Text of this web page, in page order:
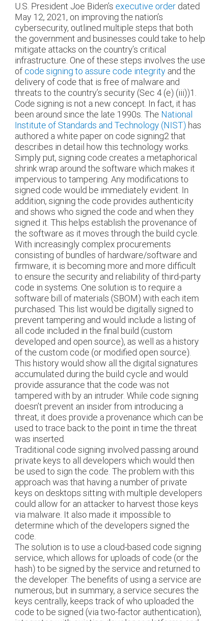
U.S. President Joe Biden’s executive order dated
May 12, 2021, on improving the nation’s
cybersecurity, outlined multiple steps that both
the government and businesses could take to help
mitigate attacks on the country’s critical
infrastructure. One of these steps involves the use
of code signing to assure code integrity and the
delivery of code that is free of malware and
threats to the country’s security (Sec 4 (e) (iii))1 .
Code signing is not a new concept. In fact, it has
been around since the late 1990s. The National
Institute of Standards and Technology (NIST) has
authored a white paper on code signing2that
describes in detail how this technology works.
Simply put, signing code creates a metaphorical
shrink wrap around the software which makes it
impervious to tampering. Any modifications to
signed code would be immediately evident. In
addition, signing the code provides authenticity
and shows who signed the code and when they
signed it. This helps establish the provenance of
the software as it moves through the build cycle.
With increasingly complex procurements
consisting of bundles of hardware/software and
firmware, it is becoming more and more difficult
to ensure the security and reliability of third-party
code in systems. One solution is to require a
software bill of materials (SBOM) with each item
purchased. This list would be digitally signed to
prevent tampering and would include a listing of
all code included in the final build (custom
developed and open source), as well as a history
of the custom code (or modified open source).
This history would show all the digital signatures
accumulated during the build cycle and would
provide assurance that the code was not
tampered with by an intruder. While code signing
doesn’t prevent an insider from introducing a
threat, it does provide a provenance which can be
used to trace back to the point in time the threat
was inserted.
Traditional code signing involved passing around
private keys to all developers which would then
be used to sign the code. The problem with this
approach was that having a number of private
keys on desktops sitting with multiple developers
could allow for an attacker to harvest those keys
via malware. It also made it impossible to
determine which of the developers signed the
code.
The solution is to use a cloud-based code signing
service, which allows for uploads of code (or the
hash) to be signed by the service and returned to
the developer. The benefits of using a service are
numerous, but in summary, a service secures the
keys centrally, keeps track of who uploaded the
code to be signed (via two-factor authentication),